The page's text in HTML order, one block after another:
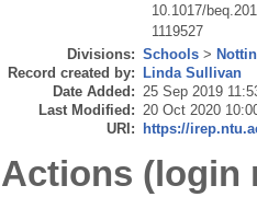
10.1017/
1119527
Divisions: Schools >
Record created by:
Linda Sullivan
Date Added: 25 Sep 2019
Last Modified: 20 Oct 2020
URI:
https://
Actions (login